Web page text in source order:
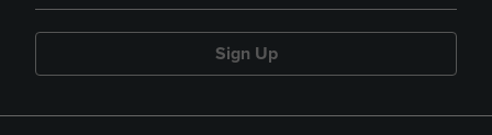
Sign Up